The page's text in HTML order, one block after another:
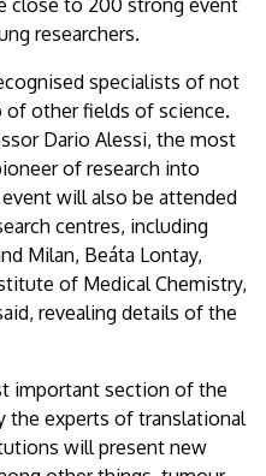
researchers.
specialists of not
of other fields of science.
Dario Alessi, the most
of research into
will also be attended
centres, including
Milan, Beáta Lontay,
of Medical Chemistry,
revealing details of the
important section of the
the experts of translational
will present new